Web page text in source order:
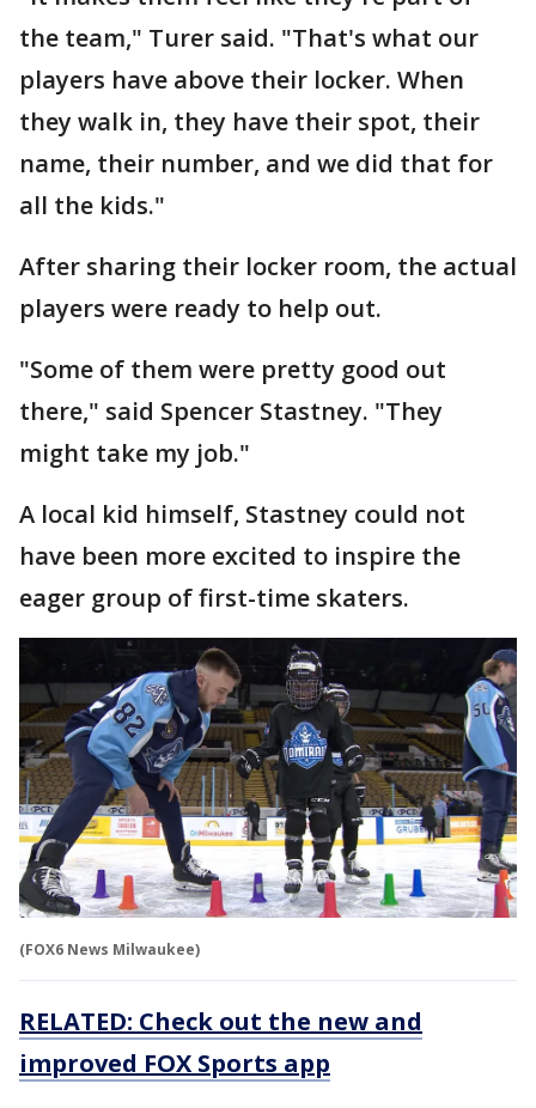
the team," Turer said. "That's what our
players have above their locker. When
they walk in, they have their spot, their
name, their number, and we did that for
all the kids."
After sharing their locker room, the actual
players were ready to help out.
"Some of them were pretty good out
there," said Spencer Stastney. "They
might take my job."
A local kid himself, Stastney could not
have been more excited to inspire the
eager group of first-time skaters.
(FOX6 News Milwaukee)
RELATED: Check out the new and
improved FOX Sports app